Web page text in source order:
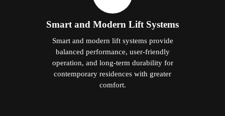
Smart and Modern Lift Systems
Smart and modern lift systems provide
balanced performance, user-friendly
operation, and long-term durability for
contemporary residences with greater
comfort.